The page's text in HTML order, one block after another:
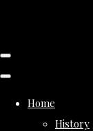
Home
History